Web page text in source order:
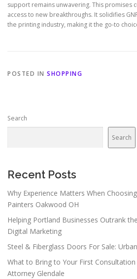
support remains unwavering. This promises
access to new breakthroughs. It solidifies
the printing industry, making it the go-to
POSTED IN SHOPPING
Search
Search
Recent Posts
Why Experience Matters When
Painters Oakwood OH
Helping Portland Businesses Outrank
Digital Marketing
Steel & Fiberglass Doors For Sale:
What to Bring to Your First
Attorney Glendale